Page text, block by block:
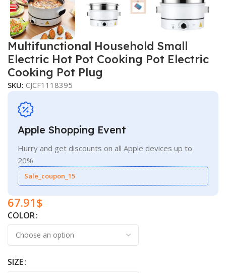
Multifunctional Household Small
Electric Hot Pot Cooking Pot Electric
Cooking Pot Plug
SKU:CJCF1118395
Apple Shopping Event
Hurry and get discounts on all Apple devices up to
20%
Sale_coupon_15
67.91$
COLOR
SIZE